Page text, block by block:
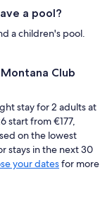
a pool?
a children's pool.
Club
stay for 2 adults at
start from €177,
on the lowest
stays in the next 30
your datesfor more